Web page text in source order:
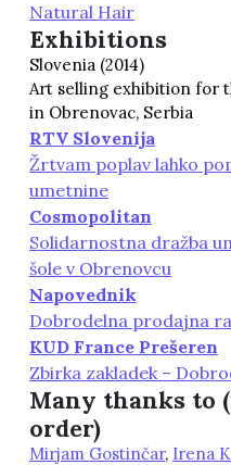
Natural Hair
Exhibitions
Slovenia (2014)
Art selling exhibition for
in Obrenovac, Serbia
RTV Slovenija
Žrtvam poplav lahko
umetnine
Cosmopolitan
Solidarnostna dražba
šole v Obrenovcu
Napovednik
Dobrodelna prodajna
KUD France Prešeren
Zbirka zakladek –
Many thanks to
order)
Mirjam Gostinčar, Irena